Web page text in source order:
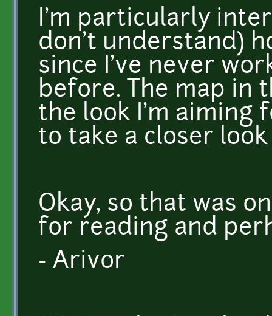
I'm particularly
don't understand)
since I've never
before. The map in
the look I'm aiming
to take a closer
Okay, so that was
for reading and
- Arivor